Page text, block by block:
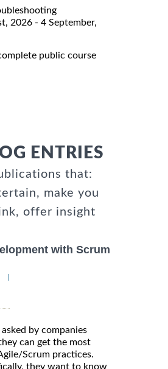
2026 - 4 September,
public course
ENTRIES
that:
make you
offer insight
with Scrum
by companies
can get the most
Scrum practices.
they want to know